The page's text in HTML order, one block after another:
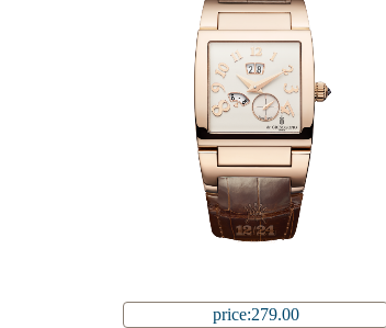
price:279.00